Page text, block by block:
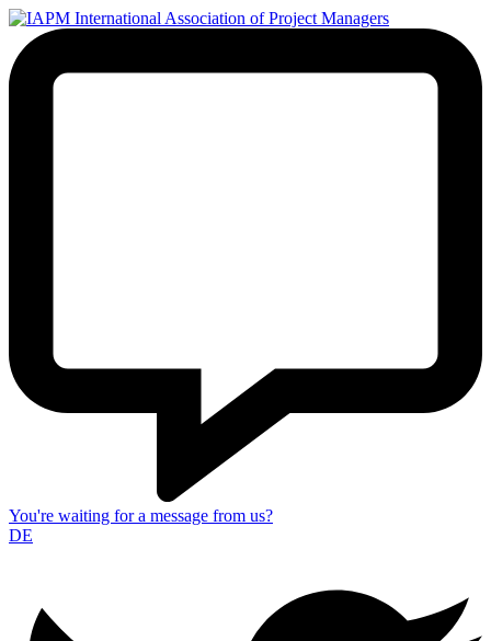
You're waiting for a message from us?
DE